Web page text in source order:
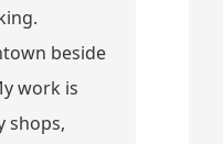
beside
work is
shops,